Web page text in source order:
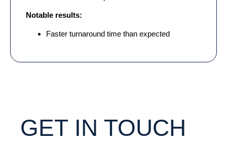
Notable results:
Faster turnaround time than expected
GET IN TOUCH